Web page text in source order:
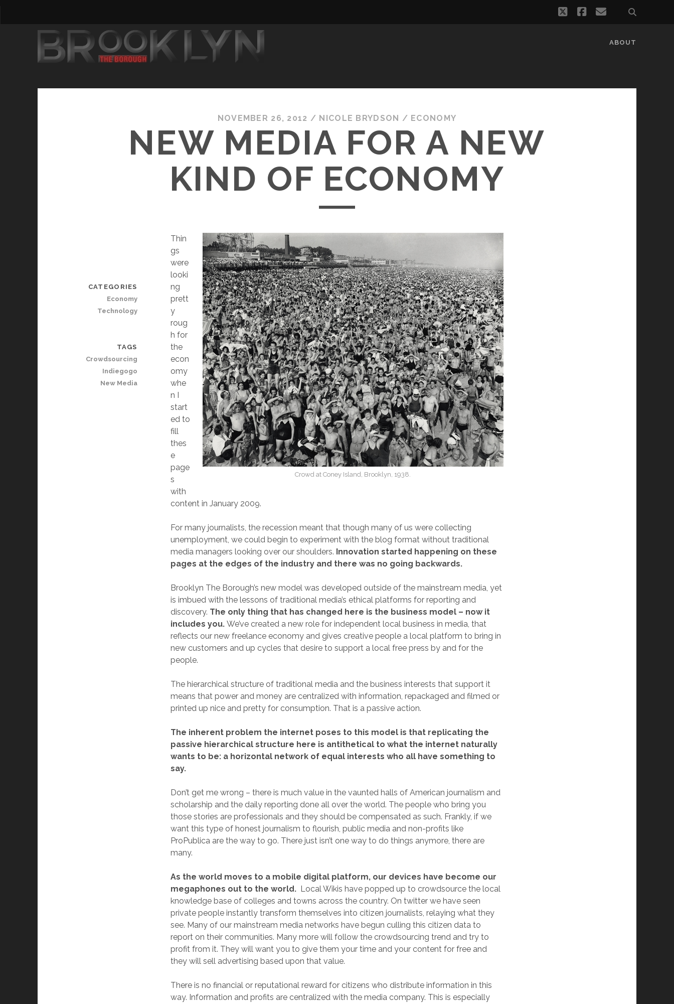
twitterfacebook
email
ABOUT
NOVEMBER 26, 2012 / NICOLE BRYDSON / ECONOMY
NEW MEDIA FOR A NEW
KIND OF ECONOMY
Crowd at Coney Island, Brooklyn, 1938.
Thin
gs
were
looki
ng
prett
y
roug
h for
the
econ
omy
whe
n I
start
ed to
fill
thes
e
page
s
with
content in January 2009.
For many journalists, the recession meant that though many of us were collecting
unemployment, we could begin to experiment with the blog format without traditional
media managers looking over our shoulders. Innovation started happening on these
pages at the edges of the industry and there was no going backwards.
Brooklyn The Borough’s new model was developed outside of the mainstream media, yet
is imbued with the lessons of traditional media’s ethical platforms for reporting and
discovery. The only thing that has changed here is the business model – now it
includes you. We’ve created a new role for independent local business in media, that
reflects our new freelance economy and gives creative people a local platform to bring in
new customers and up cycles that desire to support a local free press by and for the
people.
The hierarchical structure of traditional media and the business interests that support it
means that power and money are centralized with information, repackaged and filmed or
printed up nice and pretty for consumption. That is a passive action.
The inherent problem the internet poses to this model is that replicating the
passive hierarchical structure here is antithetical to what the internet naturally
wants to be: a horizontal network of equal interests who all have something to
say.
Don’t get me wrong – there is much value in the vaunted halls of American journalism and
scholarship and the daily reporting done all over the world. The people who bring you
those stories are professionals and they should be compensated as such. Frankly, if we
want this type of honest journalism to flourish, public media and non-profits like
ProPublica are the way to go. There just isn’t one way to do things anymore, there are
many.
As the world moves to a mobile digital platform, our devices have become our
megaphones out to the world. Local Wikis have popped up to crowdsource the local
knowledge base of colleges and towns across the country. On twitter we have seen
private people instantly transform themselves into citizen journalists, relaying what they
see. Many of our mainstream media networks have begun culling this citizen data to
report on their communities. Many more will follow the crowdsourcing trend and try to
profit from it. They will want you to give them your time and your content for free and
they will sell advertising based upon that value.
There is no financial or reputational reward for citizens who distribute information in this
way. Information and profits are centralized with the media company. This is especially
CATEGORIES
Economy
Technology
TAGS
Crowdsourcing
Indiegogo
New Media